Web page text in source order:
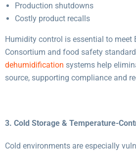
Production shutdowns
Costly product recalls
Humidity control is essential to meet
Consortium and food safety
dehumidification systems help
source, supporting compliance and
3. Cold Storage & Temperature-
Cold environments are especially